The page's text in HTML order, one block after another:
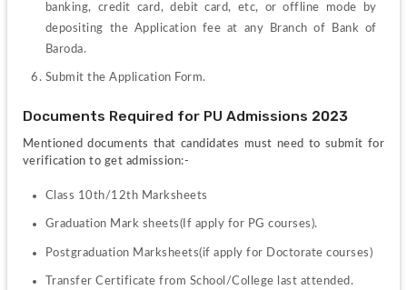
banking, credit card, debit card, etc, or offline mode by
depositing the Application fee at any Branch of Bank of
Baroda.
Submit the Application Form.
Documents Required for PU Admissions 2023
Mentioned documents that candidates must need to submit for
verification to get admission:-
Class 10th/12th Marksheets
Graduation Mark sheets(If apply for PG courses).
Postgraduation Marksheets(if apply for Doctorate courses)
Transfer Certificate from School/College last attended.